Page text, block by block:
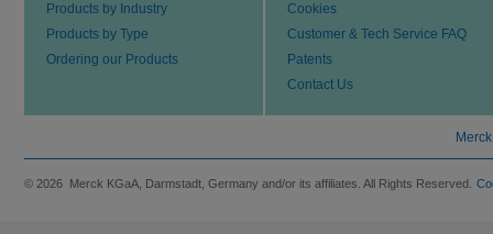
Products by Industry
Products by Type
Ordering our Products
Cookies
Customer & Tech Service FAQ
Patents
Contact Us
© 2026 Merck KGaA, Darmstadt, Germany and/or its affiliates. All Rights Reserved.